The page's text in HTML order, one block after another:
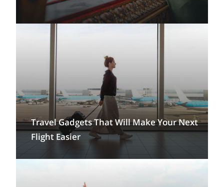
Travel Gadgets That Will Make Your Next
Flight Easier